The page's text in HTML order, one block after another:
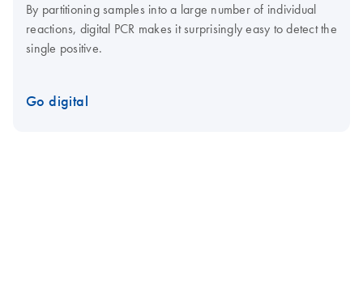
By partitioning samples into a large number of individual
reactions, digital PCR makes it surprisingly easy to detect the
single positive.
Go digital